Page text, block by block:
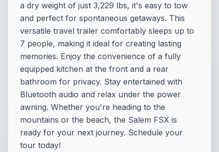
a dry weight of just 3,229 lbs, it's easy to tow
and perfect for spontaneous getaways. This
versatile travel trailer comfortably sleeps up to
7 people, making it ideal for creating lasting
memories. Enjoy the convenience of a fully
equipped kitchen at the front and a rear
bathroom for privacy. Stay entertained with
Bluetooth audio and relax under the power
awning. Whether you're heading to the
mountains or the beach, the Salem FSX is
ready for your next journey. Schedule your
tour today!